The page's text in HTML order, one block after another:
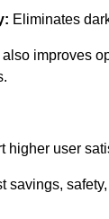
Eliminates
improves
higher user
savings,